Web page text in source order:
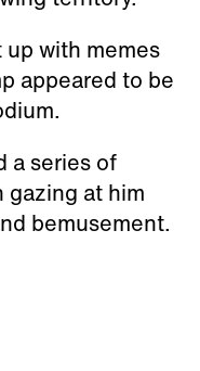
with memes
appeared to be
a series of
at him
bemusement.